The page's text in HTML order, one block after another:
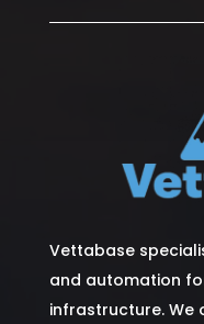
Vettabase
and automation
infrastructure. We